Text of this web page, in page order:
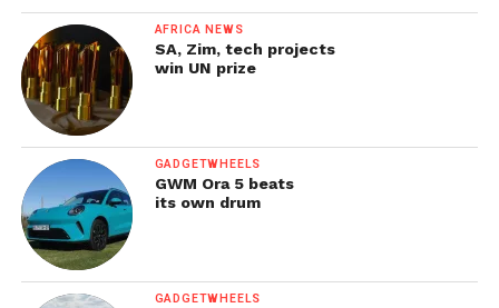
AFRICA NEWS
SA, Zim, tech projects
win UN prize
GADGETWHEELS
GWM Ora 5 beats
its own drum
GADGETWHEELS